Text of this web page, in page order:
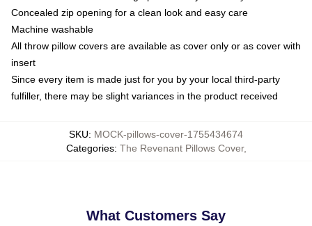
Concealed zip opening for a clean look and easy care
Machine washable
All throw pillow covers are available as cover only or as cover with
insert
Since every item is made just for you by your local third-party
fulfiller, there may be slight variances in the product received
SKU: MOCK-pillows-cover-1755434674
Categories: The Revenant Pillows Cover,
What Customers Say